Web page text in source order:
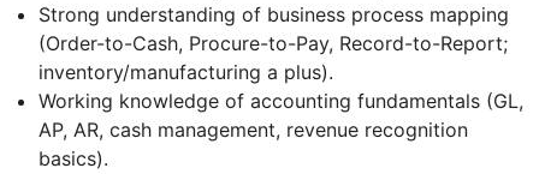
Strong understanding of business process mapping
(Order-to-Cash, Procure-to-Pay, Record-to-Report;
inventory/manufacturing a plus).
Working knowledge of accounting fundamentals (GL,
AP, AR, cash management, revenue recognition
basics).